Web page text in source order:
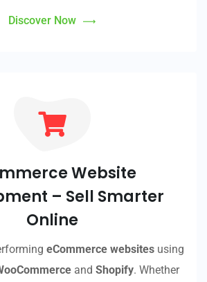
Discover Now
Website
– Sell Smarter
Online
eCommerce websitesusing
and Shopify. Whether